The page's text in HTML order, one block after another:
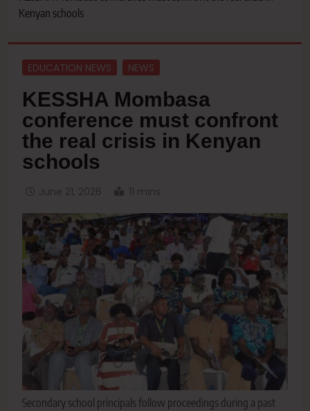
Kenyan schools
EDUCATION NEWS NEWS
KESSHA Mombasa
conference must confront
the real crisis in Kenyan
schools
June 21, 2026 11 mins
Secondary school principals follow proceedings during a past